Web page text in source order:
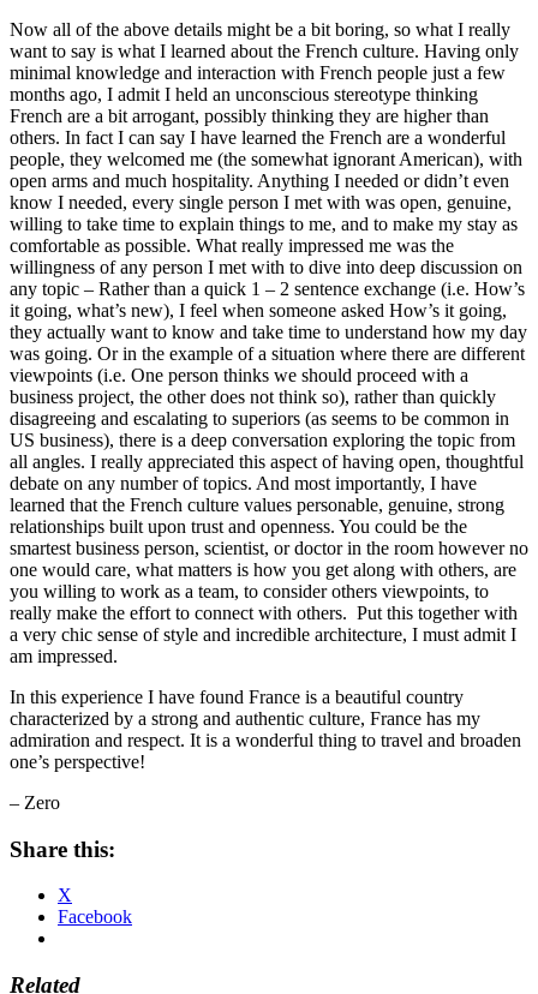
Now all of the above details might be a bit boring, so what I really
want to say is what I learned about the French culture. Having only
minimal knowledge and interaction with French people just a few
months ago, I admit I held an unconscious stereotype thinking
French are a bit arrogant, possibly thinking they are higher than
others. In fact I can say I have learned the French are a wonderful
people, they welcomed me (the somewhat ignorant American), with
open arms and much hospitality. Anything I needed or didn’t even
know I needed, every single person I met with was open, genuine,
willing to take time to explain things to me, and to make my stay as
comfortable as possible. What really impressed me was the
willingness of any person I met with to dive into deep discussion on
any topic – Rather than a quick 1 – 2 sentence exchange (i.e. How’s
it going, what’s new), I feel when someone asked How’s it going,
they actually want to know and take time to understand how my day
was going. Or in the example of a situation where there are different
viewpoints (i.e. One person thinks we should proceed with a
business project, the other does not think so), rather than quickly
disagreeing and escalating to superiors (as seems to be common in
US business), there is a deep conversation exploring the topic from
all angles. I really appreciated this aspect of having open, thoughtful
debate on any number of topics. And most importantly, I have
learned that the French culture values personable, genuine, strong
relationships built upon trust and openness. You could be the
smartest business person, scientist, or doctor in the room however no
one would care, what matters is how you get along with others, are
you willing to work as a team, to consider others viewpoints, to
really make the effort to connect with others. Put this together with
a very chic sense of style and incredible architecture, I must admit I
am impressed.
In this experience I have found France is a beautiful country
characterized by a strong and authentic culture, France has my
admiration and respect. It is a wonderful thing to travel and broaden
one’s perspective!
– Zero
Share this:
X
Facebook
Related